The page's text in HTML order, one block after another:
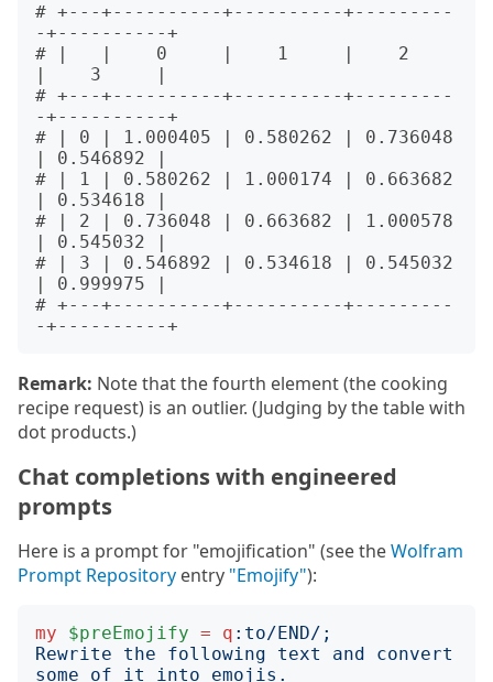
# +---+----------+----------+---------
-+----------+
# |   |    0     |    1     |    2
|    3     |
# +---+----------+----------+---------
-+----------+
# | 0 | 1.000405 | 0.580262 | 0.736048
| 0.546892 |
# | 1 | 0.580262 | 1.000174 | 0.663682
| 0.534618 |
# | 2 | 0.736048 | 0.663682 | 1.000578
| 0.545032 |
# | 3 | 0.546892 | 0.534618 | 0.545032
| 0.999975 |
# +---+----------+----------+---------
Remark: Note that the fourth element (the cooking
recipe request) is an outlier. (Judging by the table with
dot products.)
Chat completions with engineered
prompts
Here is a prompt for "emojification" (see theWolfram
Prompt Repository entry "Emojify"):
my $preEmojify = q :to/END/;
Rewrite the following text and convert